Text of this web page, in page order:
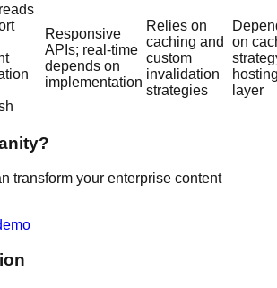
Responsive
APIs; real-time
depends on
implementation
Relies on
caching and
custom
invalidation
strategies
on
layer
transform your enterprise content